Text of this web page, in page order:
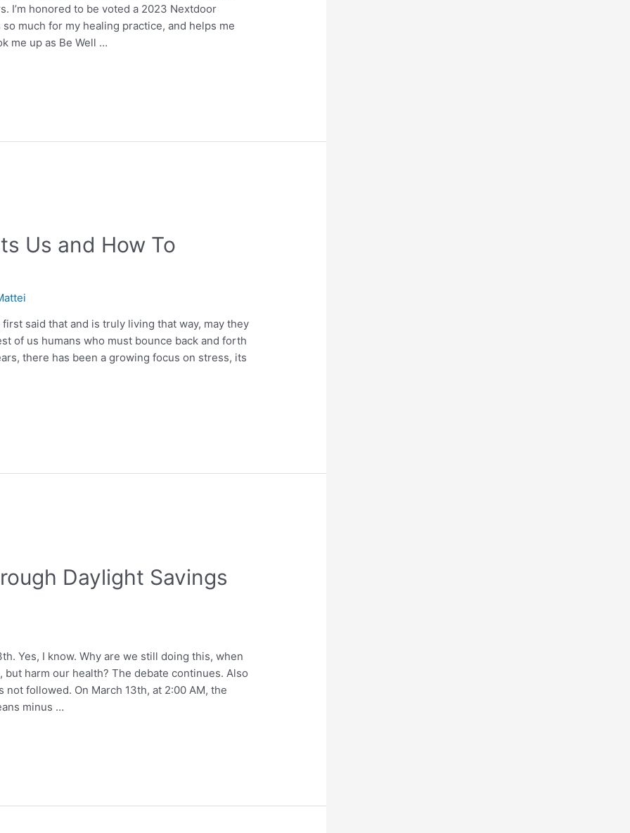
I’m honored to be voted a 2023 Nextdoor
much for my healing practice, and helps me
me up as Be Well …
Us and How To
said that and is truly living that way, may they
of us humans who must bounce back and forth
there has been a growing focus on stress, its
Daylight Savings
Yes, I know. Why are we still doing this, when
but harm our health? The debate continues. Also
followed. On March 13th, at 2:00 AM, the
minus …